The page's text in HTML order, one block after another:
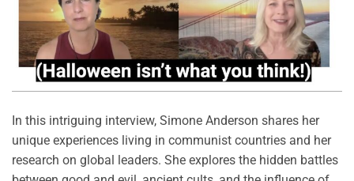
In this intriguing interview, Simone Anderson shares her
unique experiences living in communist countries and her
research on global leaders. She explores the hidden battles